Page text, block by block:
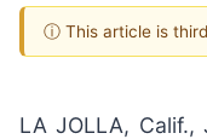
ⓘ This article is
LA JOLLA, Calif.,